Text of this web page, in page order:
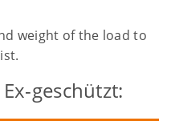
weight of the load to
geschützt: